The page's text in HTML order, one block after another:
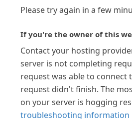
Please try again in a few
If you're the owner of this
Contact your hosting
server is not completing
request was able to connect
request didn't finish. The
on your server is hogging
troubleshooting information